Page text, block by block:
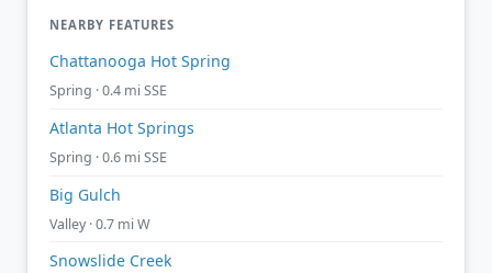
NEARBY FEATURES
Chattanooga Hot Spring
Spring · 0.4 mi SSE
Atlanta Hot Springs
Spring · 0.6 mi SSE
Big Gulch
Valley · 0.7 mi W
Snowslide Creek